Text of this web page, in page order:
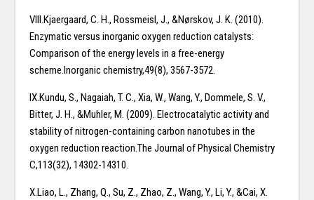
VIII.Kjaergaard, C. H., Rossmeisl, J., &Nørskov, J. K. (2010).
Enzymatic versus inorganic oxygen reduction catalysts:
Comparison of the energy levels in a free-energy
scheme.Inorganic chemistry,49(8), 3567-3572.
IX.Kundu, S., Nagaiah, T. C., Xia, W., Wang, Y., Dommele, S. V.,
Bitter, J. H., &Muhler, M. (2009). Electrocatalytic activity and
stability of nitrogen-containing carbon nanotubes in the
oxygen reduction reaction.The Journal of Physical Chemistry
C,113(32), 14302-14310.
X.Liao, L., Zhang, Q., Su, Z., Zhao, Z., Wang, Y., Li, Y., &Cai, X.